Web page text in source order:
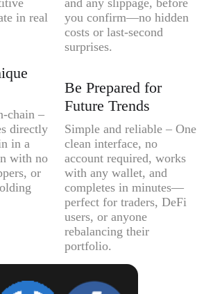
in real
chain –
directly
in a
with no
or
and any slippage, before
you confirm—no hidden
costs or last-second
surprises.
Be Prepared for
Future Trends
Simple and reliable – One
clean interface, no
account required, works
with any wallet, and
completes in minutes—
perfect for traders, DeFi
users, or anyone
rebalancing their
portfolio.